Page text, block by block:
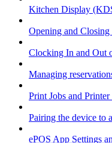
Kitchen Display
Opening and
Clocking In and Out
Managing
Print Jobs and
Pairing the device to
ePOS App Settings